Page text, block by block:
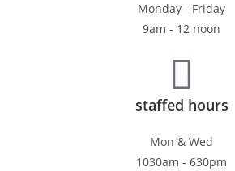
Monday - Friday
9am - 12 noon
staffed hours
Mon & Wed
1030am - 630pm